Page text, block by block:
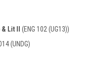
Lit II
(ENG 102 (UG13))
(UNDG)